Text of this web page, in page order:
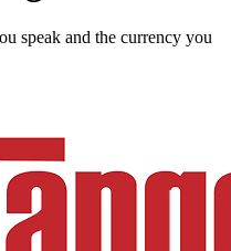
speak and the currency you